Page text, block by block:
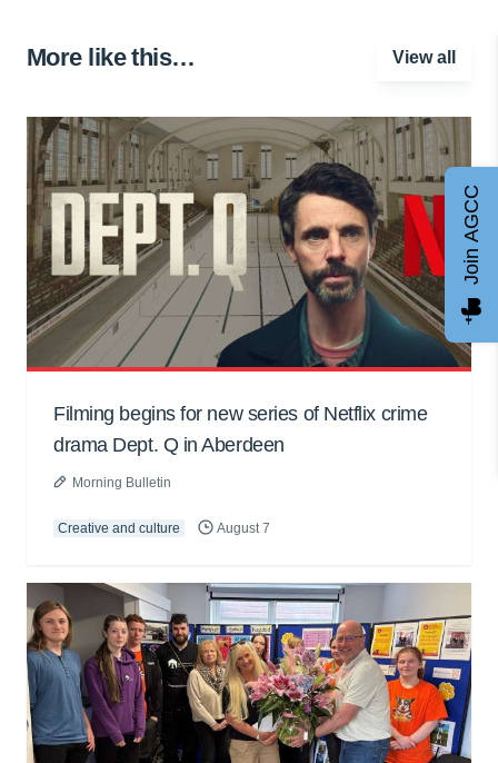
More like this… View all
Filming begins for new series of Netflix crime
drama Dept. Q in Aberdeen
Morning Bulletin
Creative and culture August 7
Join AGCC